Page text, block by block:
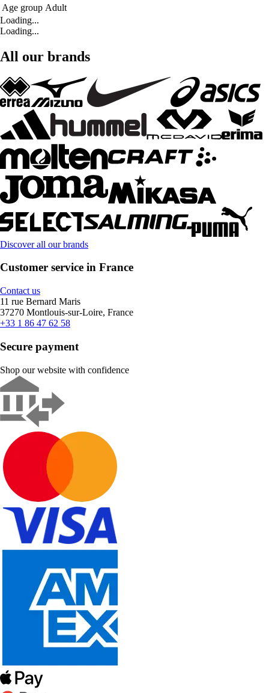
Age group Adult
Loading...
Loading...
All our brands
Discover all our brands
Customer service in France
Contact us
11 rue Bernard Maris
37270 Montlouis-sur-Loire, France
+33 1 86 47 62 58
Secure payment
Shop our website with confidence